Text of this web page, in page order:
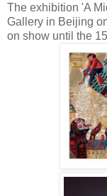
The exhibition 'A
Gallery in Beijing
on show until the